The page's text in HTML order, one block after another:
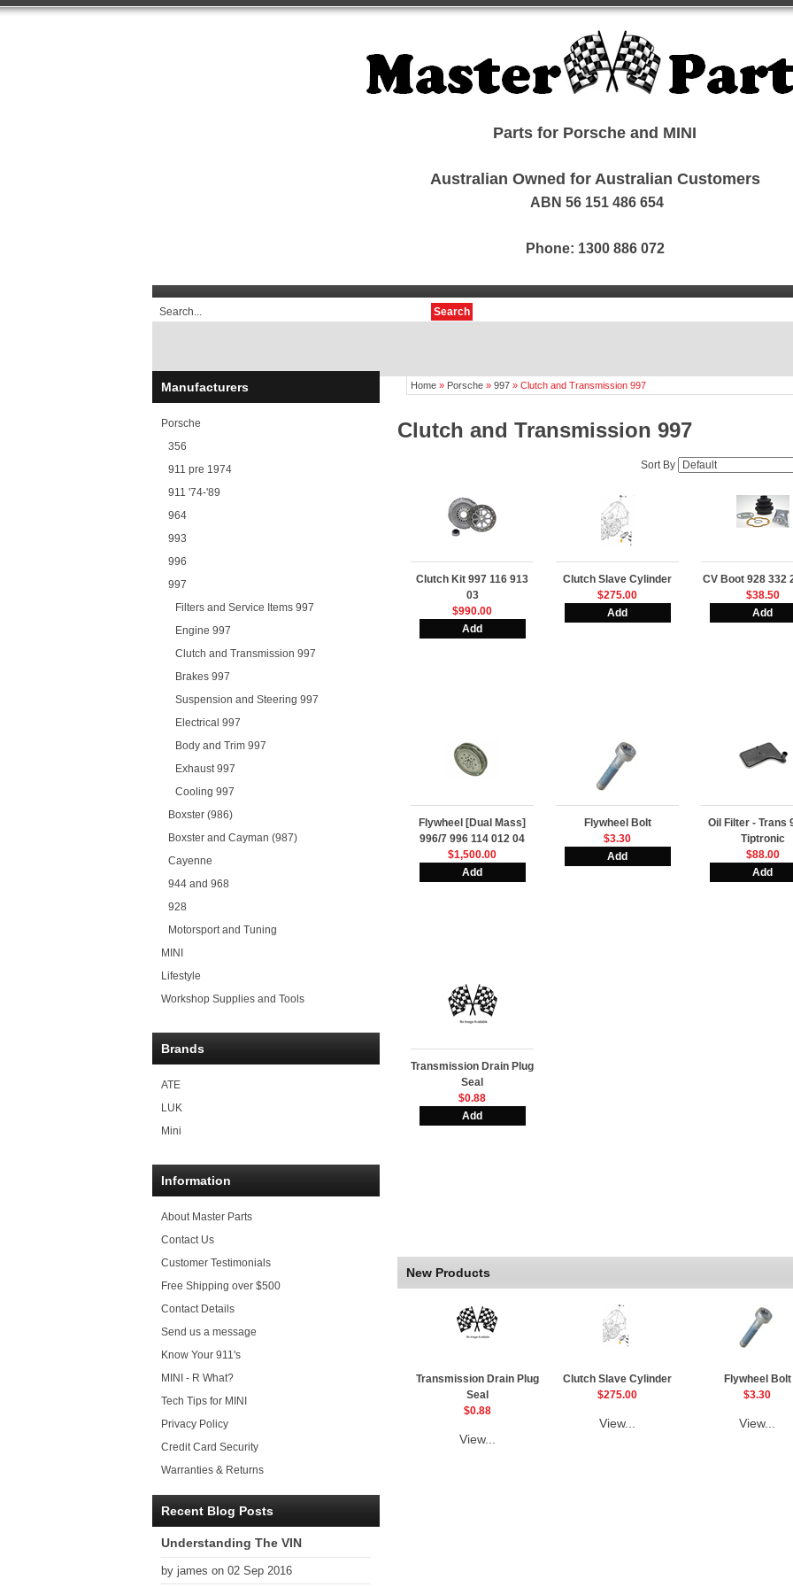
Parts for Porsche and MINI
Australian Owned for Australian Customers
ABN 56 151 486 654
Phone: 1300 886 072
Search
Manufacturers
Porsche
356
911 pre 1974
911 '74-'89
964
993
996
997
Filters and Service Items 997
Engine 997
Clutch and Transmission 997
Brakes 997
Suspension and Steering 997
Electrical 997
Body and Trim 997
Exhaust 997
Cooling 997
Boxster (986)
Boxster and Cayman (987)
Cayenne
944 and 968
928
Motorsport and Tuning
MINI
Lifestyle
Workshop Supplies and Tools
Brands
ATE
LUK
Mini
Information
About Master Parts
Contact Us
Customer Testimonials
Free Shipping over $500
Contact Details
Send us a message
Know Your 911's
MINI - R What?
Tech Tips for MINI
Privacy Policy
Credit Card Security
Warranties & Returns
Recent Blog Posts
Understanding The VIN
by james on 02 Sep 2016
Home » Porsche » 997 » Clutch and Transmission 997
Clutch and Transmission 997
Sort By
Clutch Kit 997 116 913
03
$990.00
Clutch Slave Cylinder
$275.00
CV Boot 928 332
$38.50
Flywheel [Dual Mass]
996/7 996 114 012 04
$1,500.00
Flywheel Bolt
$3.30
Oil Filter - Trans
Tiptronic
$88.00
Transmission Drain Plug
Seal
$0.88
New Products
Transmission Drain Plug
Seal
$0.88
View...
Clutch Slave Cylinder
$275.00
View...
Flywheel Bolt
$3.30
View...